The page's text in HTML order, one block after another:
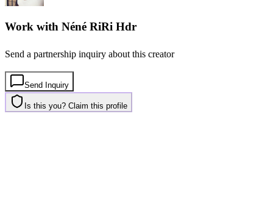
Work with Néné RiRi Hdr
Send a partnership inquiry about this creator
Send Inquiry
Is this you? Claim this profile